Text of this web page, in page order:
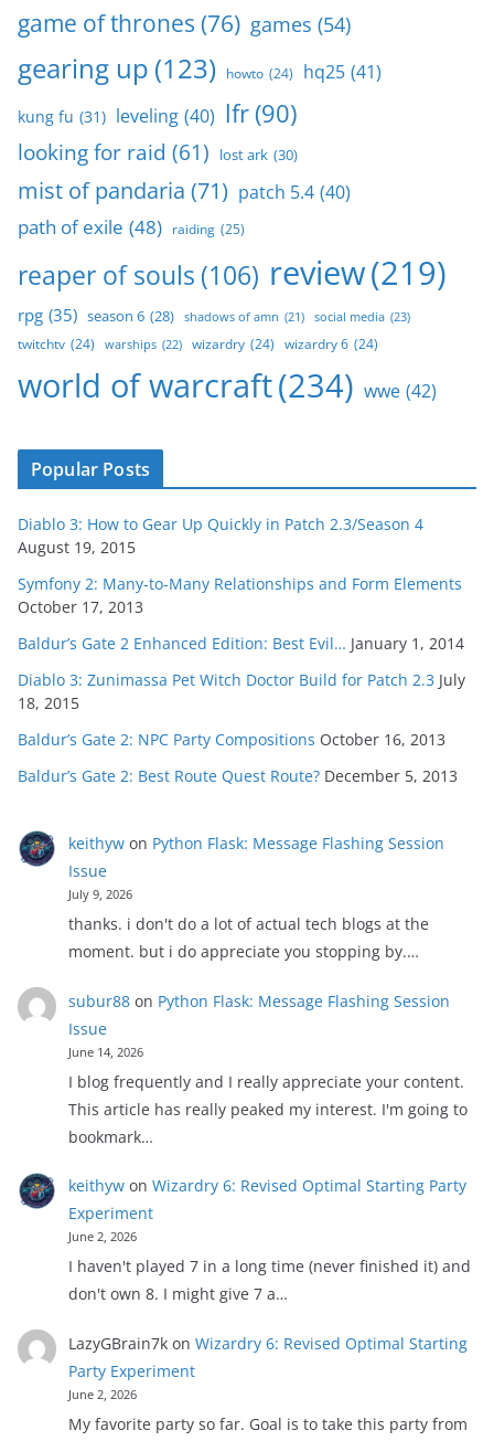
game of thrones (76) games (54)
gearing up (123) howto (24) hq25 (41)
kung fu (31) leveling (40) lfr(90)
looking for raid (61) lost ark (30)
mist of pandaria (71) patch 5.4 (40)
path of exile (48) raiding (25)
reaper of souls (106) review(219)
rpg (35) season 6 (28) shadows of amn (21) social media (23)
twitchtv (24) warships (22) wizardry (24) wizardry 6 (24)
world of warcraft(234) wwe (42)
Popular Posts
Diablo 3: How to Gear Up Quickly in Patch 2.3/Season 4
August 19, 2015
Symfony 2: Many-to-Many Relationships and Form Elements
October 17, 2013
Baldur’s Gate 2 Enhanced Edition: Best Evil… January 1, 2014
Diablo 3: Zunimassa Pet Witch Doctor Build for Patch 2.3 July
18, 2015
Baldur’s Gate 2: NPC Party Compositions October 16, 2013
Baldur’s Gate 2: Best Route Quest Route? December 5, 2013
keithywon Python Flask: Message Flashing Session
Issue
July 9, 2026
thanks. i don't do a lot of actual tech blogs at the
moment. but i do appreciate you stopping by.…
subur88on Python Flask: Message Flashing Session
Issue
June 14, 2026
I blog frequently and I really appreciate your content.
This article has really peaked my interest. I'm going to
bookmark…
keithywon Wizardry 6: Revised Optimal Starting Party
Experiment
June 2, 2026
I haven't played 7 in a long time (never finished it) and
don't own 8. I might give 7 a…
LazyGBrain7kon Wizardry 6: Revised Optimal Starting
Party Experiment
June 2, 2026
My favorite party so far. Goal is to take this party from